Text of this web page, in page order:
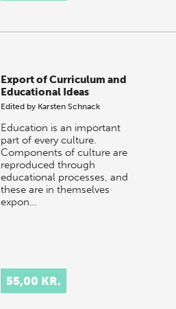
Export of Curriculum and
Educational Ideas
Edited by Karsten Schnack
Education is an important
part of every culture.
Components of culture are
reproduced through
educational processes, and
these are in themselves
expon…
55,00 KR.